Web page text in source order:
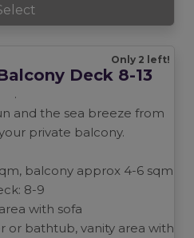
Only 2 left!
Deck 8-13
.
and the sea breeze from
private balcony.
balcony approx 4-6 sqm
8-9
with sofa
or bathtub, vanity area with